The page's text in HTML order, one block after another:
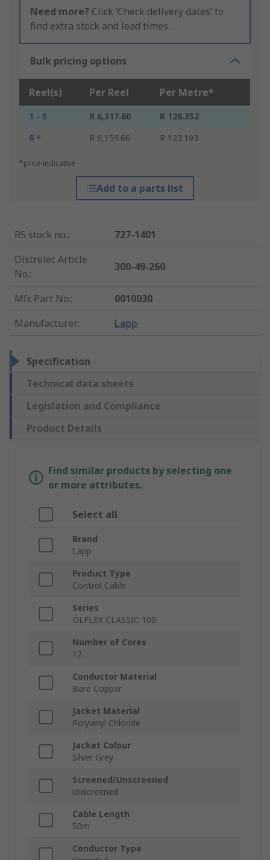
Need more? Click ‘Check delivery dates’ to
find extra stock and lead times.
Bulk pricing options
Reel(s) Per Reel Per Metre*
1 - 5 R 6,317.60
R 126.352
6 +
R 6,159.66 R 123.193
*price indicative
Add to a parts list
RS stock no.:
727-1401
Distrelec Article
No.:
300-49-260
Mfr. Part No.:
0010030
Manufacturer: Lapp
Specification
Technical data sheets
Legislation and Compliance
Product Details
Find similar products by selecting one
or more attributes.
Select all
Brand
Lapp
Product Type
Control Cable
Series
ÖLFLEX CLASSIC 100
Number of Cores
12
Conductor Material
Bare Copper
Jacket Material
Polyvinyl Chloride
Jacket Colour
Silver Grey
Screened/Unscreened
Unscreened
Cable Length
50m
Conductor Type